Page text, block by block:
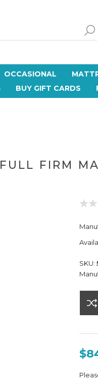
OCCASIONAL
BUY GIFT CARDS
FIRM
SKU: